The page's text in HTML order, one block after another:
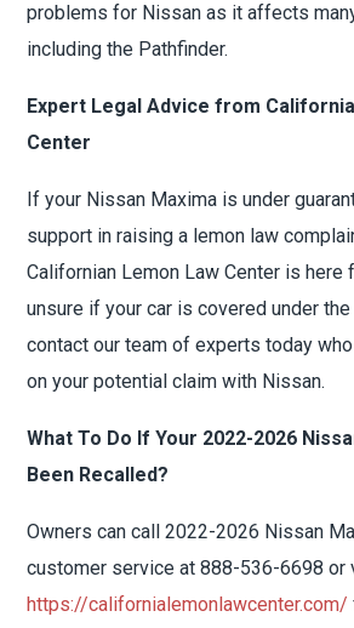
problems for Nissan as it affects
including the Pathfinder.
Expert Legal Advice from
Center
If your Nissan Maxima is under
support in raising a lemon law
Californian Lemon Law Center is here
unsure if your car is covered under the
contact our team of experts today
on your potential claim with Nissan.
What To Do If Your 2022-2026
Been Recalled?
Owners can call 2022-2026 Nissan
customer service at 888-536-6698 or
https://californialemonlawcenter.com/